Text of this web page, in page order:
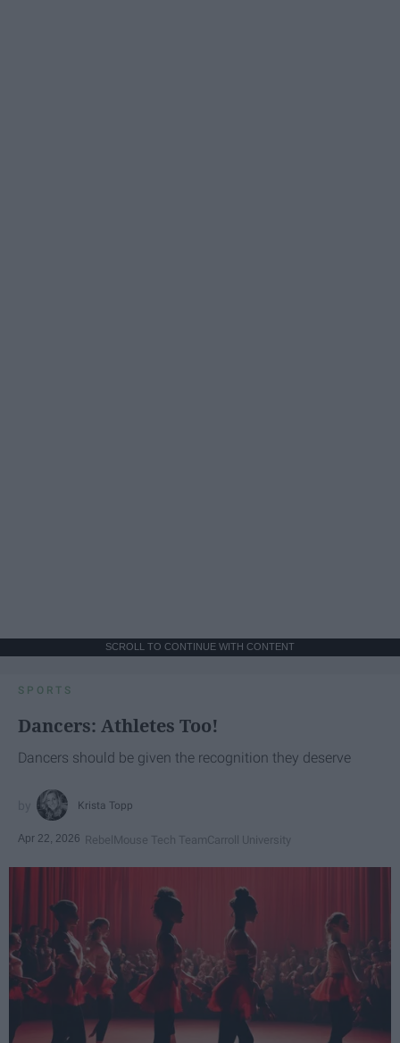
SCROLL TO CONTINUE WITH CONTENT
SPORTS
Dancers: Athletes Too!
Dancers should be given the recognition they deserve
Krista Topp
Apr 22, 2026 RebelMouse Tech TeamCarroll University